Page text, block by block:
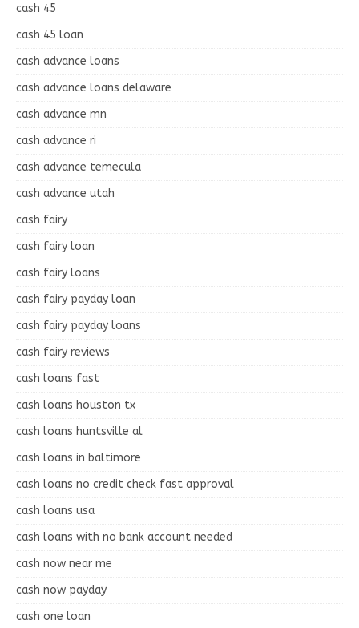
cash 45
cash 45 loan
cash advance loans
cash advance loans delaware
cash advance mn
cash advance ri
cash advance temecula
cash advance utah
cash fairy
cash fairy loan
cash fairy loans
cash fairy payday loan
cash fairy payday loans
cash fairy reviews
cash loans fast
cash loans houston tx
cash loans huntsville al
cash loans in baltimore
cash loans no credit check fast approval
cash loans usa
cash loans with no bank account needed
cash now near me
cash now payday
cash one loan